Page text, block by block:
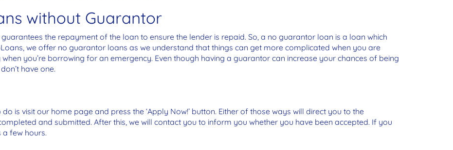
without Guarantor
the repayment of the loan to ensure the lender is repaid. So, a no guarantor loan is a loan which
we offer no guarantor loans as we understand that things can get more complicated when you are
you’re borrowing for an emergency. Even though having a guarantor can increase your chances of being
have one.
is visit our home page and press the ‘Apply Now!’ button. Either of those ways will direct you to the
and submitted. After this, we will contact you to inform you whether you have been accepted. If you
few hours.